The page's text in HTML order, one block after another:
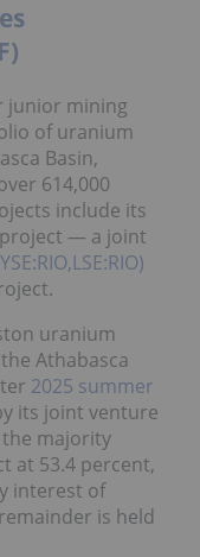
junior mining
of uranium
Basin,
614,000
include its
project — a joint
uranium
Athabasca
2025 summer
its joint venture
the majority
at 53.4 percent,
interest of
is held